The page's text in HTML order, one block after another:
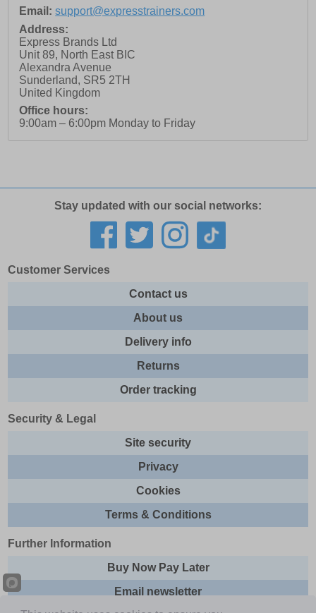
Email: support@expresstrainers.com
Address:
Express Brands Ltd
Unit 89, North East BIC
Alexandra Avenue
Sunderland, SR5 2TH
United Kingdom
Office hours:
9:00am – 6:00pm Monday to Friday
Stay updated with our social networks:
Customer Services
Contact us
About us
Delivery info
Returns
Order tracking
Security & Legal
Site security
Privacy
Cookies
Terms & Conditions
Further Information
Buy Now Pay Later
Email newsletter